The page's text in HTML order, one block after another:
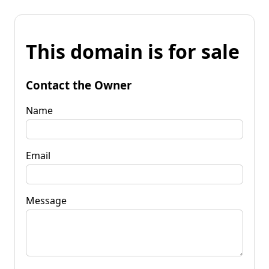
This domain is for sale
Contact the Owner
Name
Email
Message